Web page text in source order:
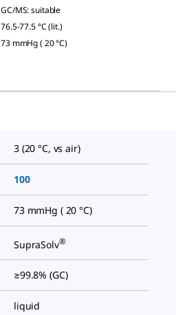
GC/MS: suitable
76.5-77.5 °C (lit.)
73 mmHg ( 20 °C)
3 (20 °C, vs air)
100
73 mmHg ( 20 °C)
SupraSolv®
≥99.8% (GC)
liquid